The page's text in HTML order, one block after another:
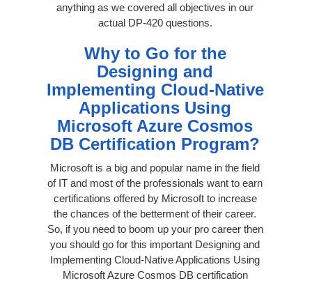
anything as we covered all objectives in our
actual DP-420 questions.
Why to Go for the
Designing and
Implementing Cloud-Native
Applications Using
Microsoft Azure Cosmos
DB Certification Program?
Microsoft is a big and popular name in the field
of IT and most of the professionals want to earn
certifications offered by Microsoft to increase
the chances of the betterment of their career.
So, if you need to boom up your pro career then
you should go for this important Designing and
Implementing Cloud-Native Applications Using
Microsoft Azure Cosmos DB certification